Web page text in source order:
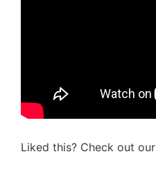
Liked this? Check out our